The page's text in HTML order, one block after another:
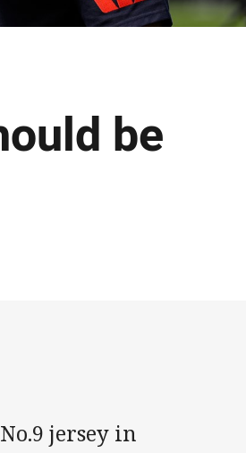
be
jersey in